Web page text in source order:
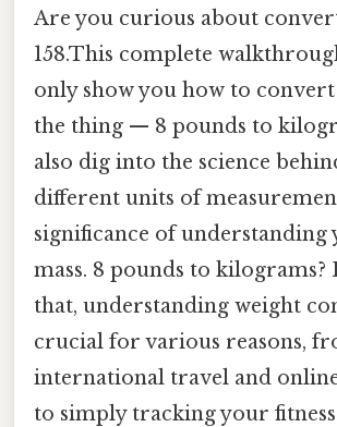
Are you curious about
158.This complete
only show you how to convert
the thing — 8 pounds to
also dig into the science
different units of
significance of understanding
mass. 8 pounds to kilograms?
that, understanding weight
crucial for various reasons,
international travel and
to simply tracking your